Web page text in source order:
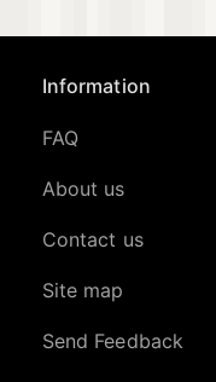
Information
FAQ
About us
Contact us
Site map
Send Feedback